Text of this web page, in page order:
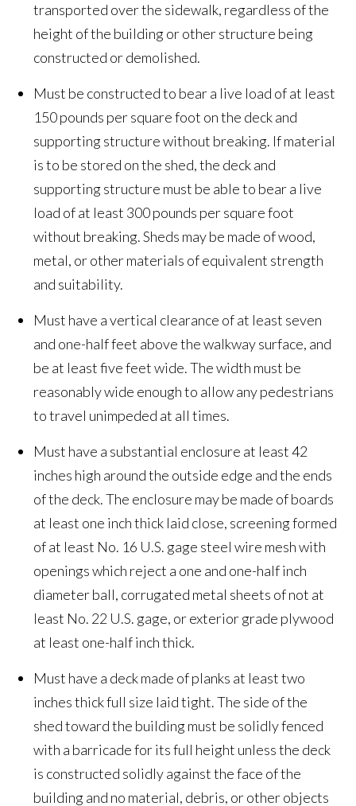
transported over the sidewalk, regardless of the
height of the building or other structure being
constructed or demolished.
Must be constructed to bear a live load of at least
150 pounds per square foot on the deck and
supporting structure without breaking. If material
is to be stored on the shed, the deck and
supporting structure must be able to bear a live
load of at least 300 pounds per square foot
without breaking. Sheds may be made of wood,
metal, or other materials of equivalent strength
and suitability.
Must have a vertical clearance of at least seven
and one-half feet above the walkway surface, and
be at least five feet wide. The width must be
reasonably wide enough to allow any pedestrians
to travel unimpeded at all times.
Must have a substantial enclosure at least 42
inches high around the outside edge and the ends
of the deck. The enclosure may be made of boards
at least one inch thick laid close, screening formed
of at least No. 16 U.S. gage steel wire mesh with
openings which reject a one and one-half inch
diameter ball, corrugated metal sheets of not at
least No. 22 U.S. gage, or exterior grade plywood
at least one-half inch thick.
Must have a deck made of planks at least two
inches thick full size laid tight. The side of the
shed toward the building must be solidly fenced
with a barricade for its full height unless the deck
is constructed solidly against the face of the
building and no material, debris, or other objects